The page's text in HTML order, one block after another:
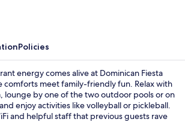
Policies
energy comes alive at Dominican Fiesta
comforts meet family-friendly fun. Relax with
lounge by one of the two outdoor pools or on
enjoy activities like volleyball or pickleball.
and helpful staff that previous guests rave